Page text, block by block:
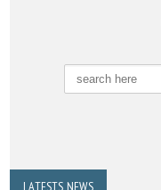
LATESTS NEWS